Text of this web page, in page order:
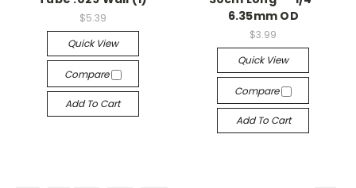
$5.39
Quick View
Compare
Add To Cart
6.35mm OD
$3.99
Quick View
Compare
Add To Cart